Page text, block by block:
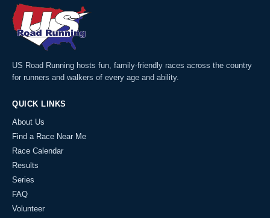
US Road Running hosts fun, family-friendly races across the country
for runners and walkers of every age and ability.
QUICK LINKS
About Us
Find a Race Near Me
Race Calendar
Results
Series
FAQ
Volunteer